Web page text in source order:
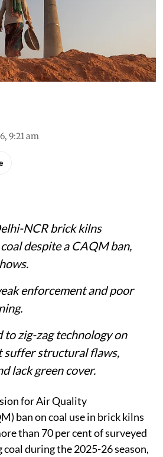
9:21 am
NCR brick kilns
despite a CAQM ban,
enforcement and poor
zig-zag technology on
suffer structural flaws,
lack green cover.
for Air Quality
ban on coal use in brick kilns
than 70 per cent of surveyed
during the 2025-26 season,